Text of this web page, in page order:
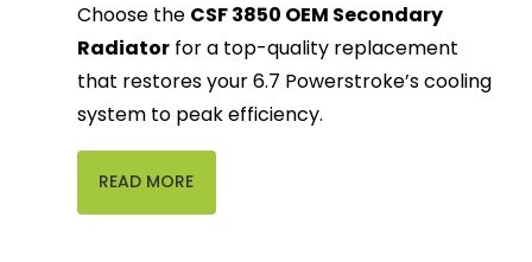
Choose the CSF 3850 OEM Secondary
Radiator for a top-quality replacement
that restores your 6.7 Powerstroke’s cooling
system to peak efficiency.
READ MORE